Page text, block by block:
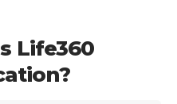
Life360